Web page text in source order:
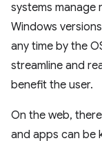
systems manage
Windows
any time by the
streamline and
benefit the user.
On the web,
and apps can be